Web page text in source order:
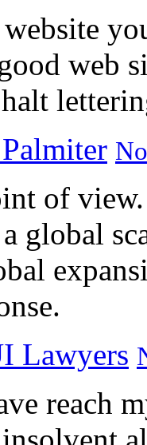
website
web
of
global
Lawyers
reach